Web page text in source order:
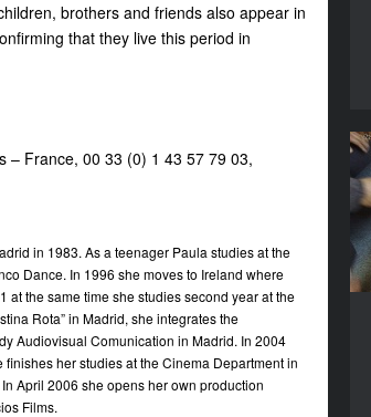
brothers and friends also appear in
that they live this period in
– France, 00 33 (0) 1 43 57 79 03,
in 1983. As a teenager Paula studies at the
Dance. In 1996 she moves to Ireland where
at the same time she studies second year at the
Rota” in Madrid, she integrates the
Audiovisual Comunication in Madrid. In 2004
her studies at the Cinema Department in
April 2006 she opens her own production
Films.